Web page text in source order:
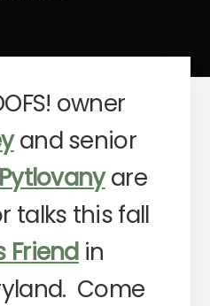
owner
and senior
are
talks this fall
Friendin
Come